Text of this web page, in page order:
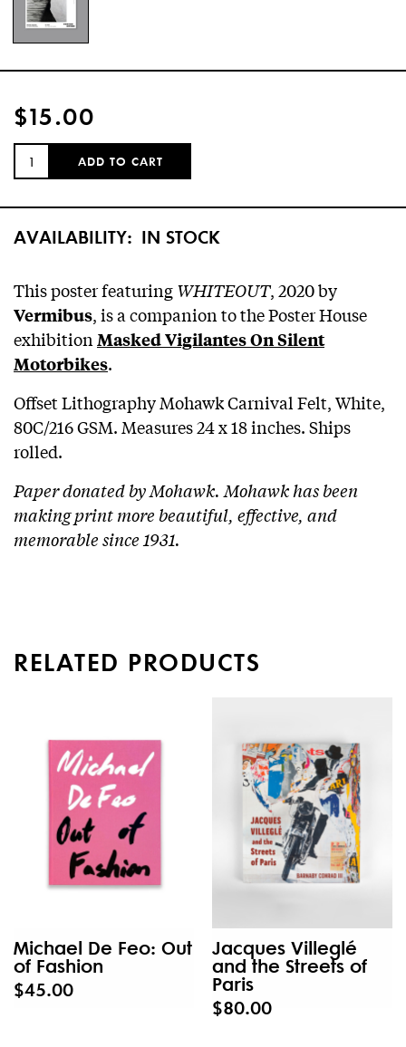
$15.00
QUANTITY:
ADD TO CART
AVAILABILITY: IN STOCK
This poster featuringWHITEOUT, 2020 by
Vermibus, is a companion to the Poster House
exhibition Masked Vigilantes On Silent
Motorbikes.
Offset Lithography Mohawk Carnival Felt, White,
80C/216 GSM. Measures 24 x 18 inches. Ships
rolled.
Paper donated by Mohawk. Mohawk has been
making print more beautiful, effective, and
memorable since 1931.
RELATED PRODUCTS
Michael De Feo: Out
of Fashion
$45.00
Jacques Villeglé
and the Streets of
Paris
$80.00